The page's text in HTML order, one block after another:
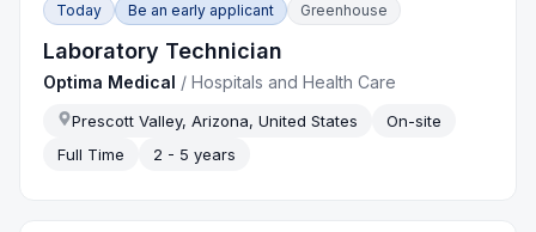
Today Be an early applicant Greenhouse
Laboratory Technician
Optima Medical /Hospitals and Health Care
Prescott Valley, Arizona, United States
On-site
Full Time
2 - 5 years